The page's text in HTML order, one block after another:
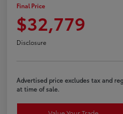
Final Price
$32,779
Disclosure
Advertised price excludes tax and
at time of sale.